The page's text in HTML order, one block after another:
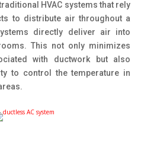
HVAC systems that rely
to distribute air throughout a
directly deliver air into
This not only minimizes
with ductwork but also
to control the temperature in